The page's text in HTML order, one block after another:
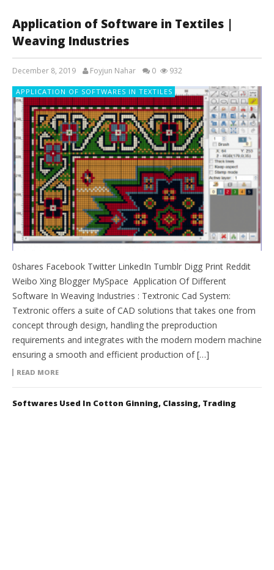
Application of Software in Textiles |
Weaving Industries
December 8, 2019 Foyjun Nahar 0 932
APPLICATION OF SOFTWARES IN TEXTILES
0shares Facebook Twitter LinkedIn Tumblr Digg Print Reddit
Weibo Xing Blogger MySpace Application Of Different
Software In Weaving Industries : Textronic Cad System:
Textronic offers a suite of CAD solutions that takes one from
concept through design, handling the preproduction
requirements and integrates with the modern modern machine
ensuring a smooth and efficient production of […]
READ MORE
Softwares Used In Cotton Ginning, Classing, Trading